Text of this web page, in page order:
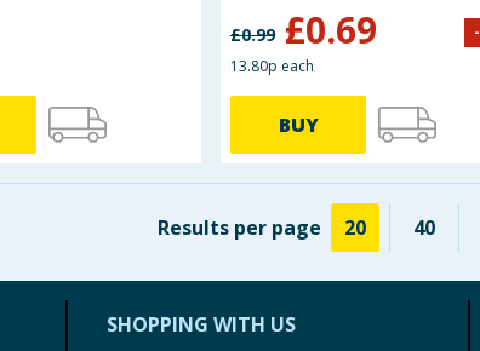
£0.99 £0.69 -
13.80p each
BUY
Results per page 20 40
SHOPPING WITH US